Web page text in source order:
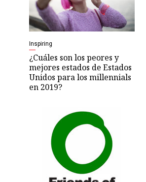
Inspiring
¿Cuáles son los peores y
mejores estados de Estados
Unidos para los millennials
en 2019?